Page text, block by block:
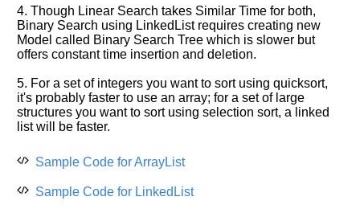
4. Though Linear Search takes Similar Time for both,
Binary Search using LinkedList requires creating new
Model called Binary Search Tree which is slower but
offers constant time insertion and deletion.
5. For a set of integers you want to sort using quicksort,
it's probably faster to use an array; for a set of large
structures you want to sort using selection sort, a linked
list will be faster.
Sample Code for ArrayList
Sample Code for LinkedList